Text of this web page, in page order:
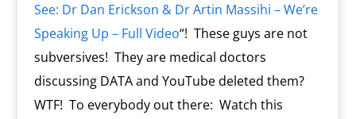
See: Dr Dan Erickson & Dr Artin Massihi – We’re
Speaking Up – Full Video“! These guys are not
subversives! They are medical doctors
discussing DATA and YouTube deleted them?
WTF! To everybody out there: Watch this